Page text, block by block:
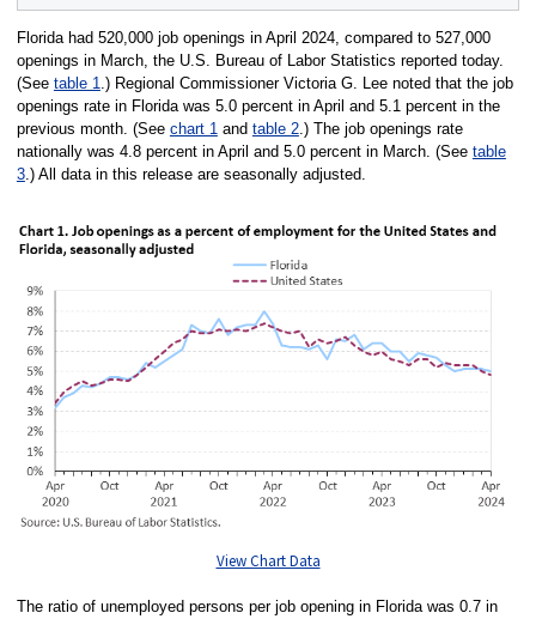
Florida had 520,000 job openings in April 2024, compared to 527,000
openings in March, the U.S. Bureau of Labor Statistics reported today.
(See table 1.) Regional Commissioner Victoria G. Lee noted that the job
openings rate in Florida was 5.0 percent in April and 5.1 percent in the
previous month. (See chart 1and table 2.) The job openings rate
nationally was 4.8 percent in April and 5.0 percent in March. (See table
3.) All data in this release are seasonally adjusted.
View Chart Data
The ratio of unemployed persons per job opening in Florida was 0.7 in